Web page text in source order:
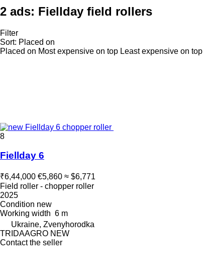
2 ads: Fiellday field rollers
Filter
Sort: Placed on
Placed on Most expensive on top Least expensive on top
8
Fiellday 6
₹6,44,000 €5,860 ≈ $6,771
Field roller - chopper roller
2025
Condition new
Working width 6 m
Ukraine, Zvenyhorodka
TRIDAAGRO NEW
Contact the seller